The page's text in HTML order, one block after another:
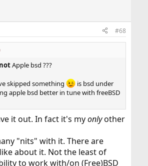
#68
notApple bsd ???
skipped something
is bsd under
apple bsd better in tune with freeBSD
it out. In fact it's myonlyother
"nits" with it. There are
about it. Not the least of
to work with/on (Free)BSD